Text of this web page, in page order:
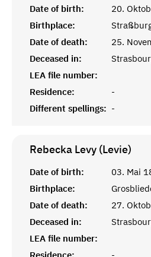
Date of birth:
20.
Birthplace:
Date of death:
25.
Deceased in:
LEA file number:
Residence:
-
Different spellings: -
Rebecka Levy (Levie)
Date of birth:
03. Mai
Birthplace:
Date of death:
27.
Deceased in:
LEA file number: